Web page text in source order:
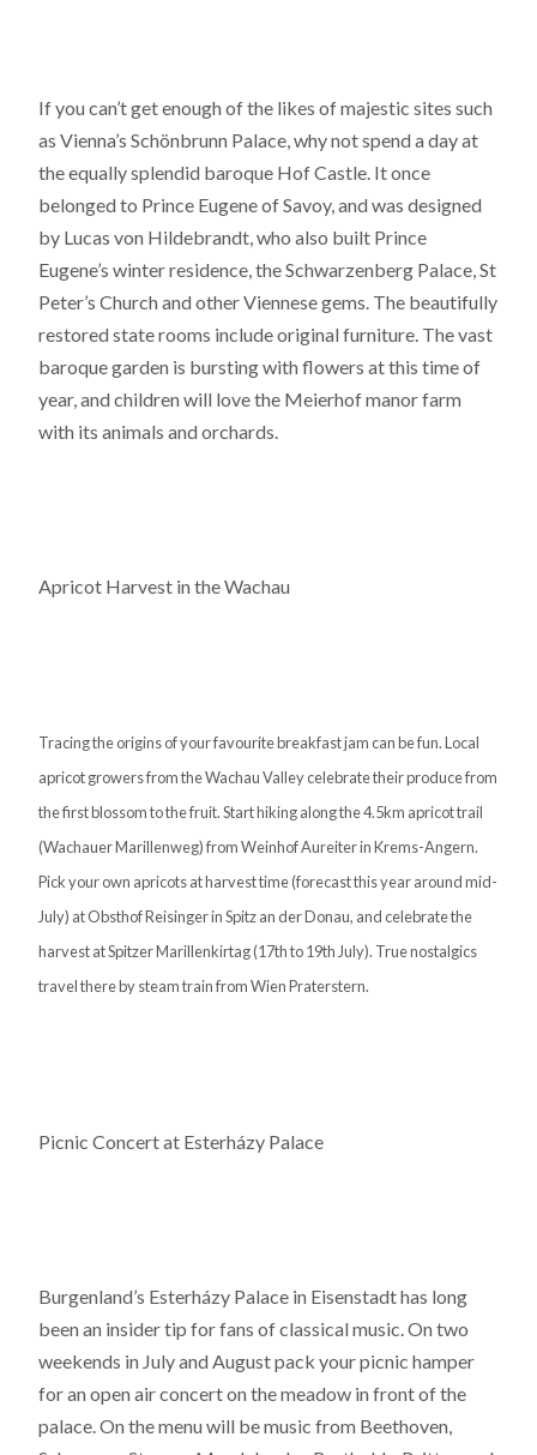
If you can’t get enough of the likes of majestic sites such
as Vienna’s Schönbrunn Palace, why not spend a day at
the equally splendid baroque Hof Castle. It once
belonged to Prince Eugene of Savoy, and was designed
by Lucas von Hildebrandt, who also built Prince
Eugene’s winter residence, the Schwarzenberg Palace, St
Peter’s Church and other Viennese gems. The beautifully
restored state rooms include original furniture. The vast
baroque garden is bursting with flowers at this time of
year, and children will love the Meierhof manor farm
with its animals and orchards.
Apricot Harvest in the Wachau
Tracing the origins of your favourite breakfast jam can be fun. Local
apricot growers from the Wachau Valley celebrate their produce from
the first blossom to the fruit. Start hiking along the 4.5km apricot trail
(Wachauer Marillenweg) from Weinhof Aureiter in Krems-Angern.
Pick your own apricots at harvest time (forecast this year around mid-
July) at Obsthof Reisinger in Spitz an der Donau, and celebrate the
harvest at Spitzer Marillenkirtag (17th to 19th July). True nostalgics
travel there by steam train from Wien Praterstern.
Picnic Concert at Esterházy Palace
Burgenland’s Esterházy Palace in Eisenstadt has long
been an insider tip for fans of classical music. On two
weekends in July and August pack your picnic hamper
for an open air concert on the meadow in front of the
palace. On the menu will be music from Beethoven,